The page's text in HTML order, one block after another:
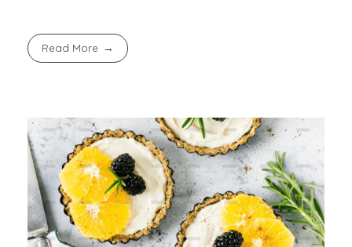
Read More